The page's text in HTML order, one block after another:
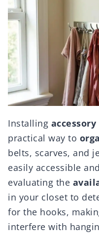
Installing
practical way to
belts, scarves, and
easily accessible
evaluating the
in your closet to
for the hooks,
interfere with